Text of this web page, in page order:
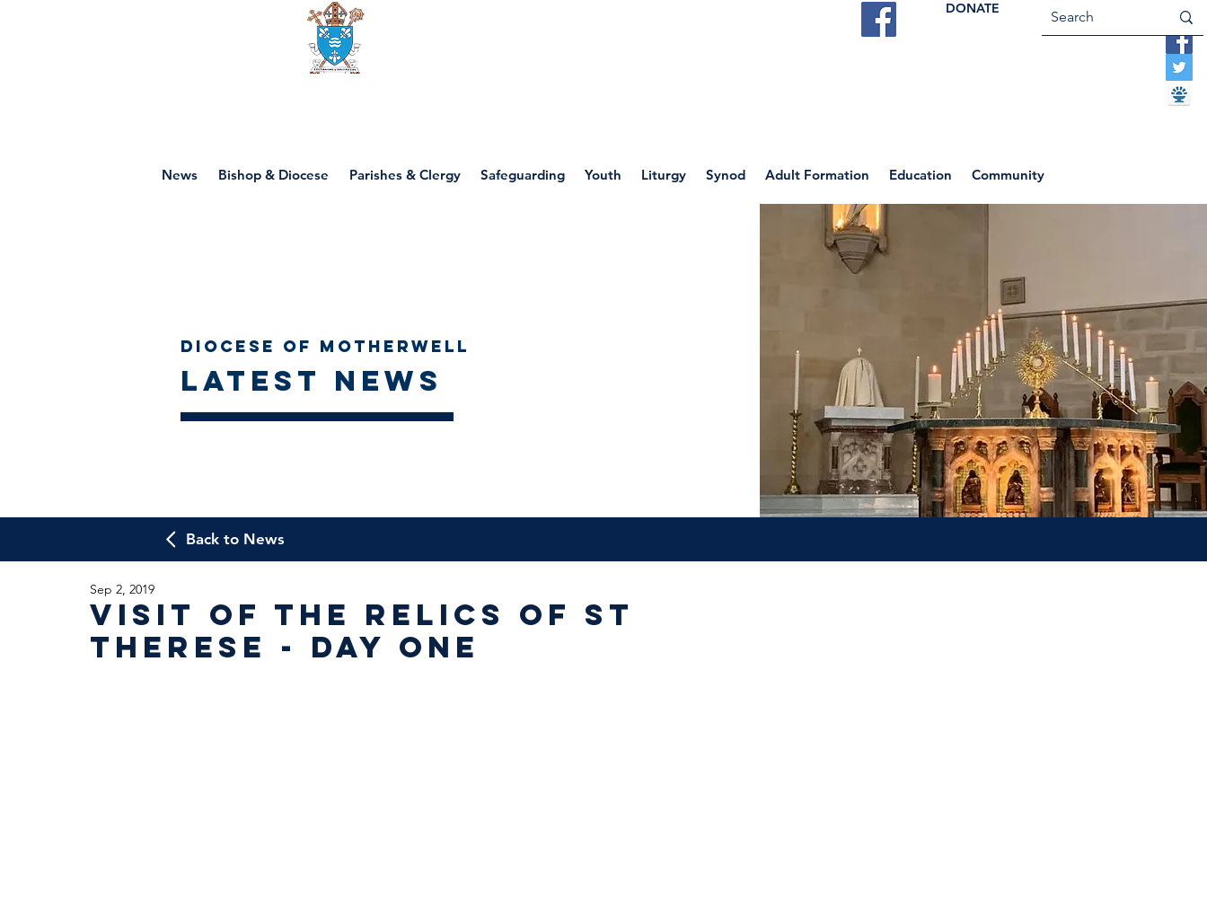
DONATE
News Bishop & Diocese Parishes & Clergy Safeguarding Youth Liturgy Synod Adult Formation Education Community
Return to News Blog
Diocese of Motherwell
Latest news
Back to News
Visit of the Relics of St
Therese - Day One
Sep 2, 2019